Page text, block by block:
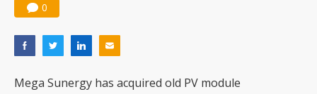
0
Mega Sunergy has acquired old PV module